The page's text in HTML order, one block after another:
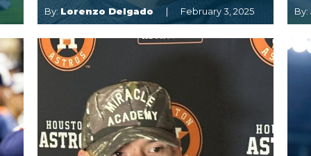
By:Lorenzo Delgado February 3, 2025 By: